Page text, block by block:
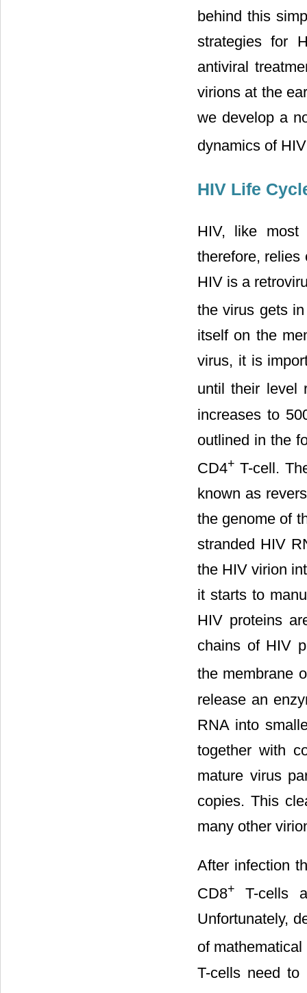
behind this
strategies for
antiviral
virions at the
we develop a
dynamics of
HIV Life
HIV, like
therefore, relies
HIV is a
the virus gets
itself on the
virus, it is
until their level
increases to
outlined in the
CD4+ T-cell.
known as
the genome of
stranded HIV
the HIV virion
it starts to
HIV proteins
chains of HIV
the membrane
release an
RNA into
together with
mature virus
copies. This
many other
After infection
CD8+
T-cells
Unfortunately,
of
T-cells need to